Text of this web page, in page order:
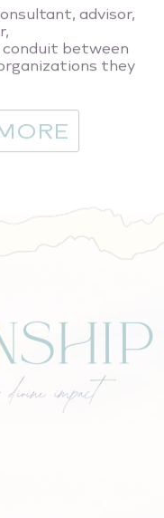
advisor,
between
they